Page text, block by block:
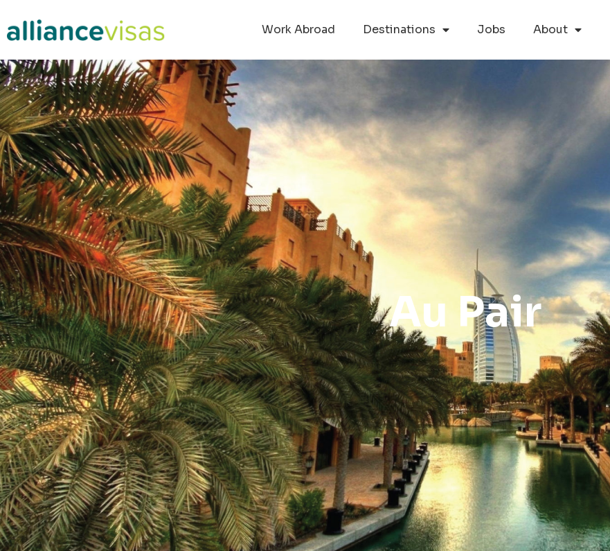
Work Abroad
Destinations Jobs About
Au Pair